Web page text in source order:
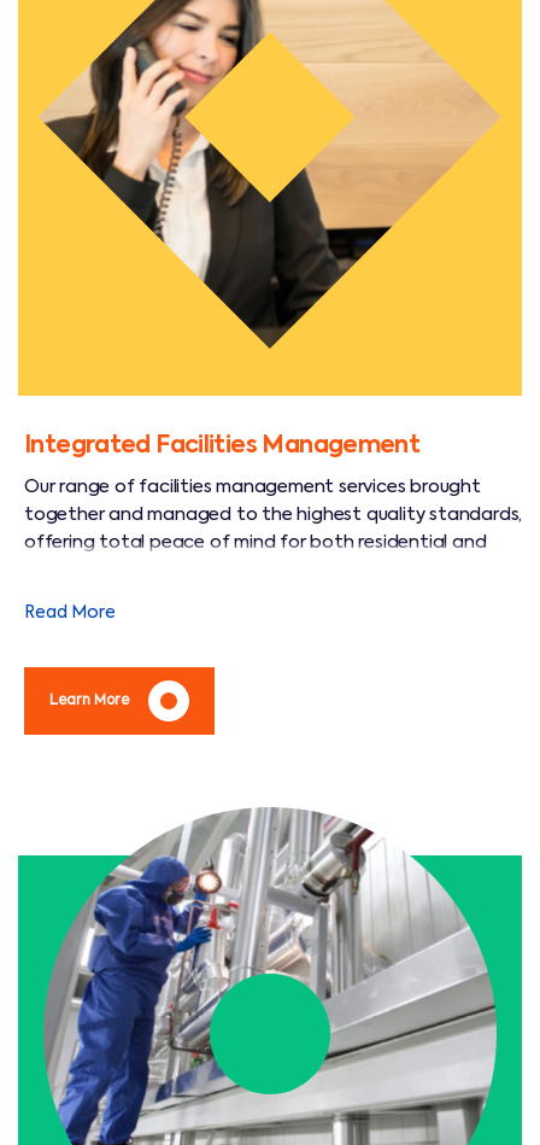
Integrated Facilities Management
Our range of facilities management services brought
together and managed to the highest quality standards,
offering total peace of mind for both residential and
Read More
Learn More